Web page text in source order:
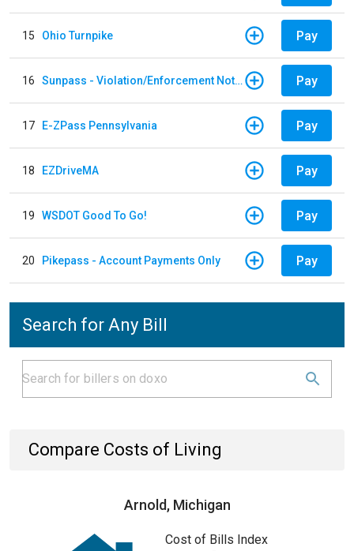
15 Ohio Turnpike Pay
16 Sunpass - Violation/Enforcement Notice Pay
17 E-ZPass Pennsylvania Pay
18 EZDriveMA Pay
19 WSDOT Good To Go! Pay
20 Pikepass - Account Payments Only Pay
Search for Any Bill
Compare Costs of Living
Arnold, Michigan
Cost of Bills Index